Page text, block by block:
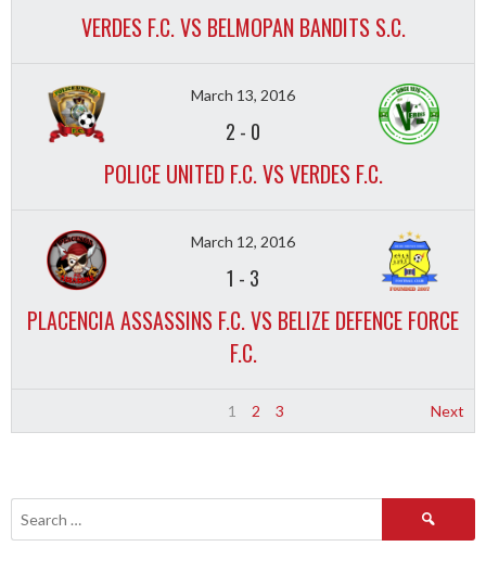
VERDES F.C. VS BELMOPAN BANDITS S.C.
March 13, 2016
2 - 0
POLICE UNITED F.C. VS VERDES F.C.
March 12, 2016
1 - 3
PLACENCIA ASSASSINS F.C. VS BELIZE DEFENCE FORCE
F.C.
1 2 3 Next
Search